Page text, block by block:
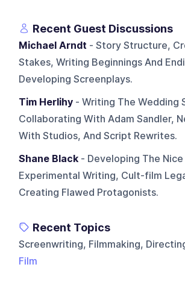
Recent Guest Discussions
Michael Arndt - Story Structure,
Stakes, Writing Beginnings And
Developing Screenplays.
Tim Herlihy - Writing The Wedding
Collaborating With Adam Sandler,
With Studios, And Script Rewrites.
Shane Black - Developing The Nice
Experimental Writing, Cult-film
Creating Flawed Protagonists.
Recent Topics
Screenwriting, Filmmaking,
Film